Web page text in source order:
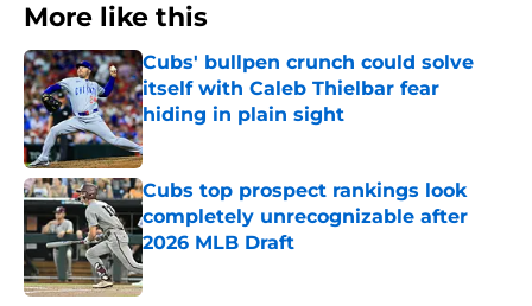
More like this
Cubs' bullpen crunch could solve
itself with Caleb Thielbar fear
hiding in plain sight
Published by on Invalid Date
Cubs top prospect rankings look
completely unrecognizable after
2026 MLB Draft
Published by on Invalid Date